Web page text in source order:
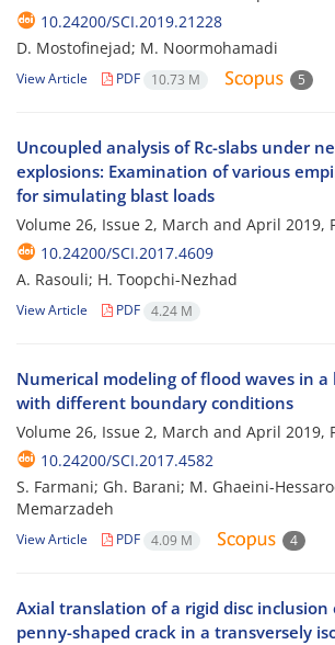
10.24200/SCI.2019.21228
D. Mostofinejad; M. Noormohamadi
View Article PDF 10.73 M 5
Uncoupled analysis of Rc-slabs under
explosions: Examination of various
for simulating blast loads
Volume 26, Issue 2, March and April 2019,
10.24200/SCI.2017.4609
A. Rasouli; H. Toopchi-Nezhad
View Article PDF 4.24 M
Numerical modeling of flood waves in
with different boundary conditions
Volume 26, Issue 2, March and April 2019,
10.24200/SCI.2017.4582
S. Farmani; Gh. Barani; M. Ghaeini-
Memarzadeh
View Article PDF 4.09 M 4
Axial translation of a rigid disc inclusion
penny-shaped crack in a transversely